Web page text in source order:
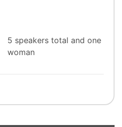
5 speakers total and one
woman